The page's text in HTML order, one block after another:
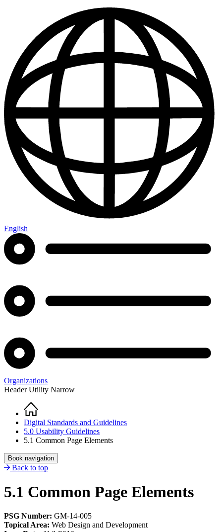
English
Organizations
Header Utility Narrow
Breadcrumb
Home
Digital Standards and Guidelines
5.0 Usability Guidelines
5.1 Common Page Elements
Book navigation
Back to top
5.1 Common Page Elements
PSG Number: GM-14-005
Topical Area: Web Design and Development